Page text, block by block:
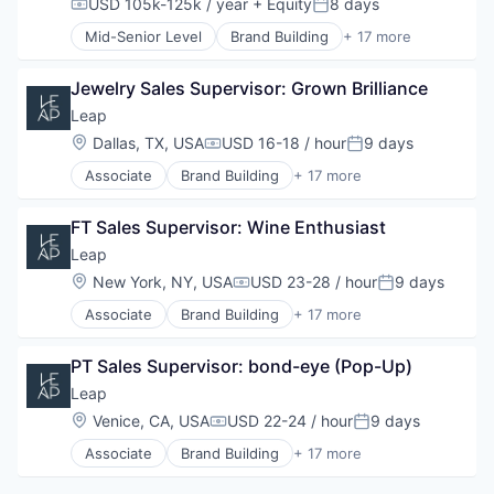
Retail
Retail Technology
Sales & Marketing
Software
Technology
Data
E-Commerce
Marketing
Other Commercial Services
Platform
Retail
Retail Technology
Sales & Marketing
Software
Technology
Compensation:
USD 105k-125k / year + EquityPosted:
8 days
Mid-Senior Level Brand Building + 17 more
Brand Marketing
Business/Productivity Software
Commerce and Shopping
Customer Engagement
Customer Experience
Data
Hardware
Marketing
Other Commercial Services
Platform
Retail
Retail Technology
Sales & Marketing
Software
Technology
Jewelry Sales Supervisor: Grown Brilliance
Leap
Location:
Dallas, TX, USACompensation:
USD 16-18 / hourPosted:
9 days
Associate Brand Building + 17 more
Brand Marketing
Business/Productivity Software
Commerce and Shopping
Customer Engagement
Customer Experience
Data
Hardware
Marketing
Other Commercial Services
Platform
Retail
Retail Technology
FT Sales Supervisor: Wine Enthusiast
Leap
Location:
New York, NY, USACompensation:
USD 23-28 / hourPosted:
9 days
Associate Brand Building + 17 more
Brand Marketing
Business/Productivity Software
Commerce and Shopping
Customer Engagement
Customer Experience
Data
PT Sales Supervisor: bond-eye (Pop-Up)
Leap
Location:
Venice, CA, USACompensation:
USD 22-24 / hourPosted:
9 days
Associate Brand Building + 17 more
Brand Marketing